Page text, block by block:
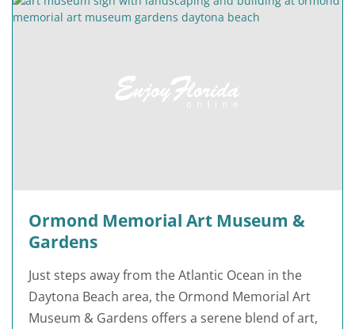
Ormond Memorial Art Museum &
Gardens
Just steps away from the Atlantic Ocean in the
Daytona Beach area, the Ormond Memorial Art
Museum & Gardens offers a serene blend of art,